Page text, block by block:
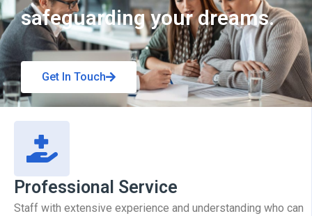
safeguarding your dreams.
Get In Touch
Professional Service
Staff with extensive experience and understanding who can